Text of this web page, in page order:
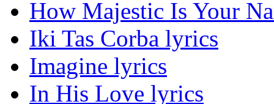
How Majestic Is Your
Iki Tas Corba lyrics
Imagine lyrics
In His Love lyrics